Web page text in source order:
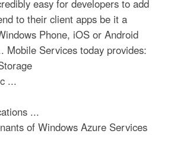
easy for developers to add
to their client apps be it a
Phone, iOS or Android
Mobile Services today provides:
...
...
of Windows Azure Services